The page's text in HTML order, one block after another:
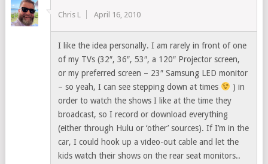
Chris L April 16, 2010
I like the idea personally. I am rarely in front of one
of my TVs (32″, 36″, 53″, a 120″ Projector screen,
or my preferred screen – 23″ Samsung LED monitor
– so yeah, I can see stepping down at times
) in
order to watch the shows I like at the time they
broadcast, so I record or download everything
(either through Hulu or ‘other’ sources). If I’m in the
car, I could hook up a video-out cable and let the
kids watch their shows on the rear seat monitors..